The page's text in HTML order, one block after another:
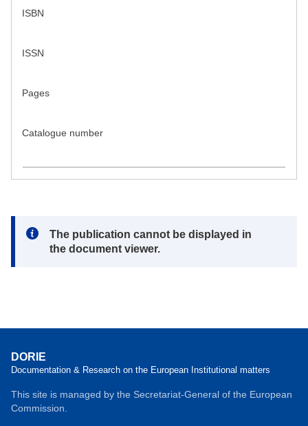
ISBN
ISSN
Pages
Catalogue number
Note:
The publication cannot be displayed in
the document viewer.
DORIE
Documentation & Research on the European Institutional matters
This site is managed by the Secretariat-General of the European
Commission.